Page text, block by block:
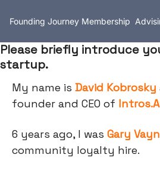
Founding Journey Membership
Please briefly introduce
startup.
My name is David Kobrosky
founder and CEO of
6 years ago, I was Gary
community loyalty hire.